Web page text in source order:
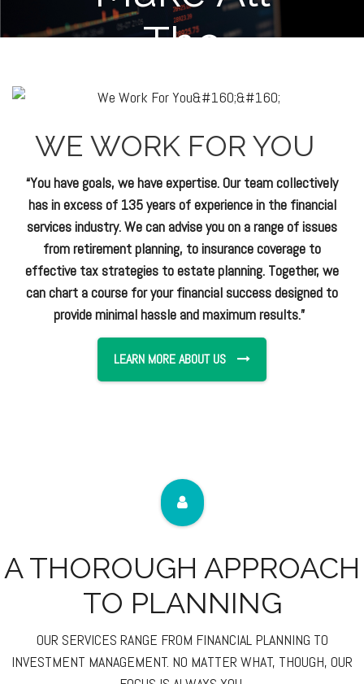
WE WORK FOR YOU
“You have goals, we have expertise. Our team collectively
has in excess of 135 years of experience in the financial
services industry. We can advise you on a range of issues
from retirement planning, to insurance coverage to
effective tax strategies to estate planning. Together, we
can chart a course for your financial success designed to
provide minimal hassle and maximum results.”
LEARN MORE ABOUT US
A THOROUGH APPROACH
TO PLANNING
OUR SERVICES RANGE FROM FINANCIAL PLANNING TO
INVESTMENT MANAGEMENT. NO MATTER WHAT, THOUGH, OUR